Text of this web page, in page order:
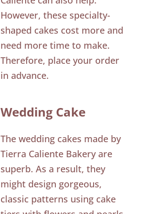
However, these specialty-
shaped cakes cost more and
need more time to make.
Therefore, place your order
in advance.
Wedding Cake
The wedding cakes made by
Tierra Caliente Bakery are
superb. As a result, they
might design gorgeous,
classic patterns using cake